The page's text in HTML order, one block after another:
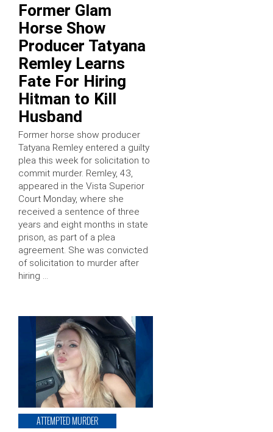
Former Glam
Horse Show
Producer Tatyana
Remley Learns
Fate For Hiring
Hitman to Kill
Husband
Former horse show producer
Tatyana Remley entered a guilty
plea this week for solicitation to
commit murder. Remley, 43,
appeared in the Vista Superior
Court Monday, where she
received a sentence of three
years and eight months in state
prison, as part of a plea
agreement. She was convicted
of solicitation to murder after
hiring …
ATTEMPTED MURDER